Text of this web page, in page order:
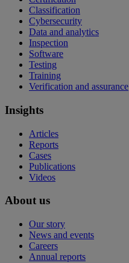
Classification
Cybersecurity
Data and analytics
Inspection
Software
Testing
Training
Verification and assurance
Insights
Articles
Reports
Cases
Publications
Videos
About us
Our story
News and events
Careers
Annual reports